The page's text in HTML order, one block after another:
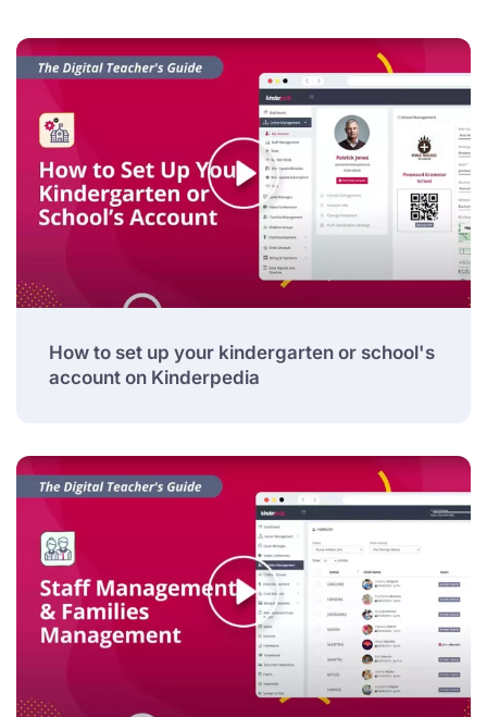
How to set up your kindergarten or school's
account on Kinderpedia